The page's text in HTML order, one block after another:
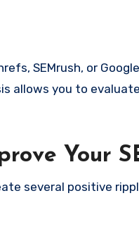
SEMrush, or
allows you to
Your
several positive